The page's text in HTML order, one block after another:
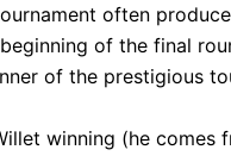
often
of the final
of the prestigious
winning (he